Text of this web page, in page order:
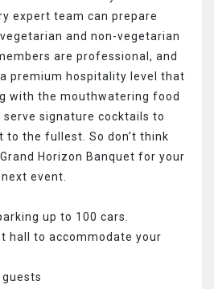
expert team can prepare
and non-vegetarian
are professional, and
premium hospitality level that
with the mouthwatering food
signature cocktails to
to the fullest. So don’t think
Horizon Banquet for your
next event.
up to 100 cars.
hall to accommodate your